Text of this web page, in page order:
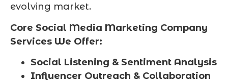
evolving market.
Core Social Media Marketing Company
Services We Offer:
Social Listening & Sentiment Analysis
Influencer Outreach & Collaboration